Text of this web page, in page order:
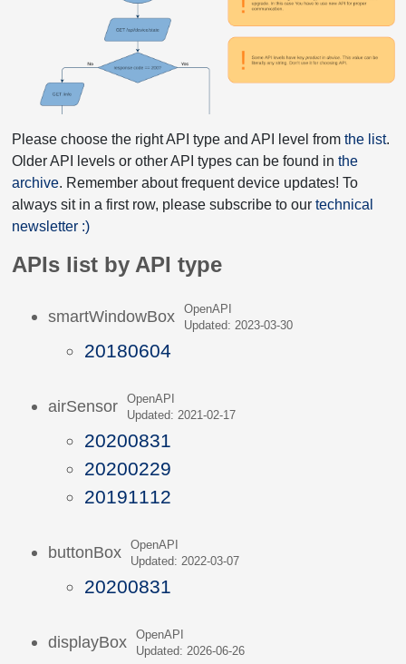
Please choose the right API type and API level from the list.
Older API levels or other API types can be found in the
archive. Remember about frequent device updates! To
always sit in a first row, please subscribe to our technical
newsletter :)
APIs list by API type
smartWindowBox
OpenAPI
Updated: 2023-03-30
20180604
airSensor
OpenAPI
Updated: 2021-02-17
20200831
20200229
20191112
buttonBox
OpenAPI
Updated: 2022-03-07
20200831
displayBox
OpenAPI
Updated: 2026-06-26